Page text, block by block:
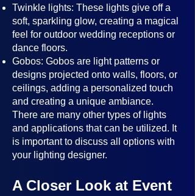
Twinkle lights: These lights give off a
soft, sparkling glow, creating a magical
feel for outdoor wedding receptions or
dance floors.
Gobos: Gobos are light patterns or
designs projected onto walls, floors, or
ceilings, adding a personalized touch
and creating a unique ambiance.
There are many other types of lights
and applications that can be utilized. It
is important to discuss all options with
your lighting designer.
A Closer Look at Event